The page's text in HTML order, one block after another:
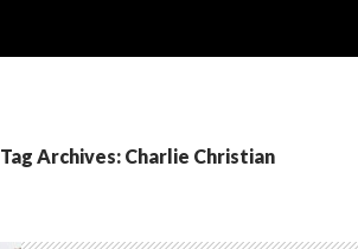
Tag Archives: Charlie Christian